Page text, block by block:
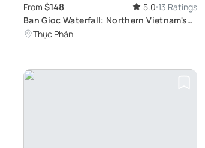
From $148 5.0 13 Ratings
Ban Gioc Waterfall: Northern Vietnam's
GemThục Phán